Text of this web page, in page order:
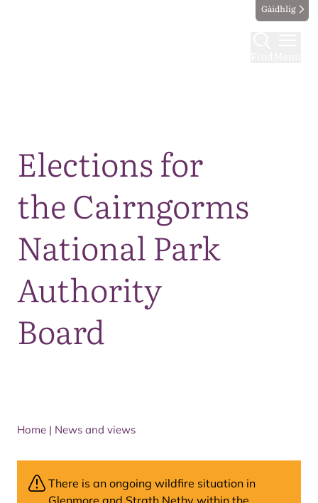
Gàidhlig
Elections for
the Cairngorms
National Park
Authority
Board
Home | News and views
There is an ongoing wildfire situation in
Glenmore and Strath Nethy within the